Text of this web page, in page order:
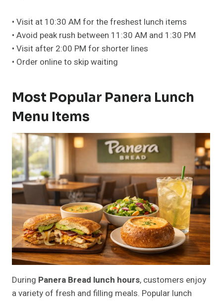
• Visit at 10:30 AM for the freshest lunch items
• Avoid peak rush between 11:30 AM and 1:30 PM
• Visit after 2:00 PM for shorter lines
• Order online to skip waiting
Most Popular Panera Lunch
Menu Items
During Panera Bread lunch hours, customers enjoy
a variety of fresh and filling meals. Popular lunch